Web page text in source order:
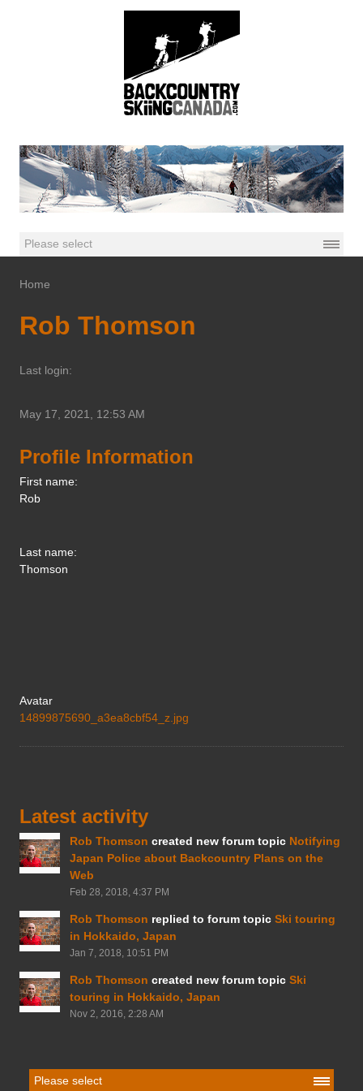
Home
Rob Thomson
Last login:
May 17, 2021, 12:53 AM
Profile Information
First name:
Rob
Last name:
Thomson
Avatar
14899875690_a3ea8cbf54_z.jpg
Latest activity
Rob Thomson created new forum topic Notifying
Japan Police about Backcountry Plans on the
Web
Feb 28, 2018, 4:37 PM
Rob Thomson replied to forum topic Ski touring
in Hokkaido, Japan
Jan 7, 2018, 10:51 PM
Rob Thomson created new forum topic Ski
touring in Hokkaido, Japan
Nov 2, 2016, 2:28 AM